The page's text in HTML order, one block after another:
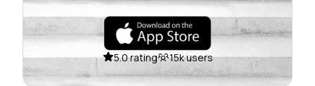
5.0 rating 15k users